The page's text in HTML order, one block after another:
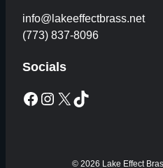
info@lakeeffectbrass.net
(773) 837-8096
Socials
Facebook Instagram X TikTok
© 2026 Lake Effect